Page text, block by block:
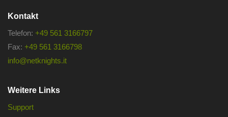
Kontakt
Telefon: +49 561 3166797
Fax: +49 561 3166798
info@netknights.it
Weitere Links
Support